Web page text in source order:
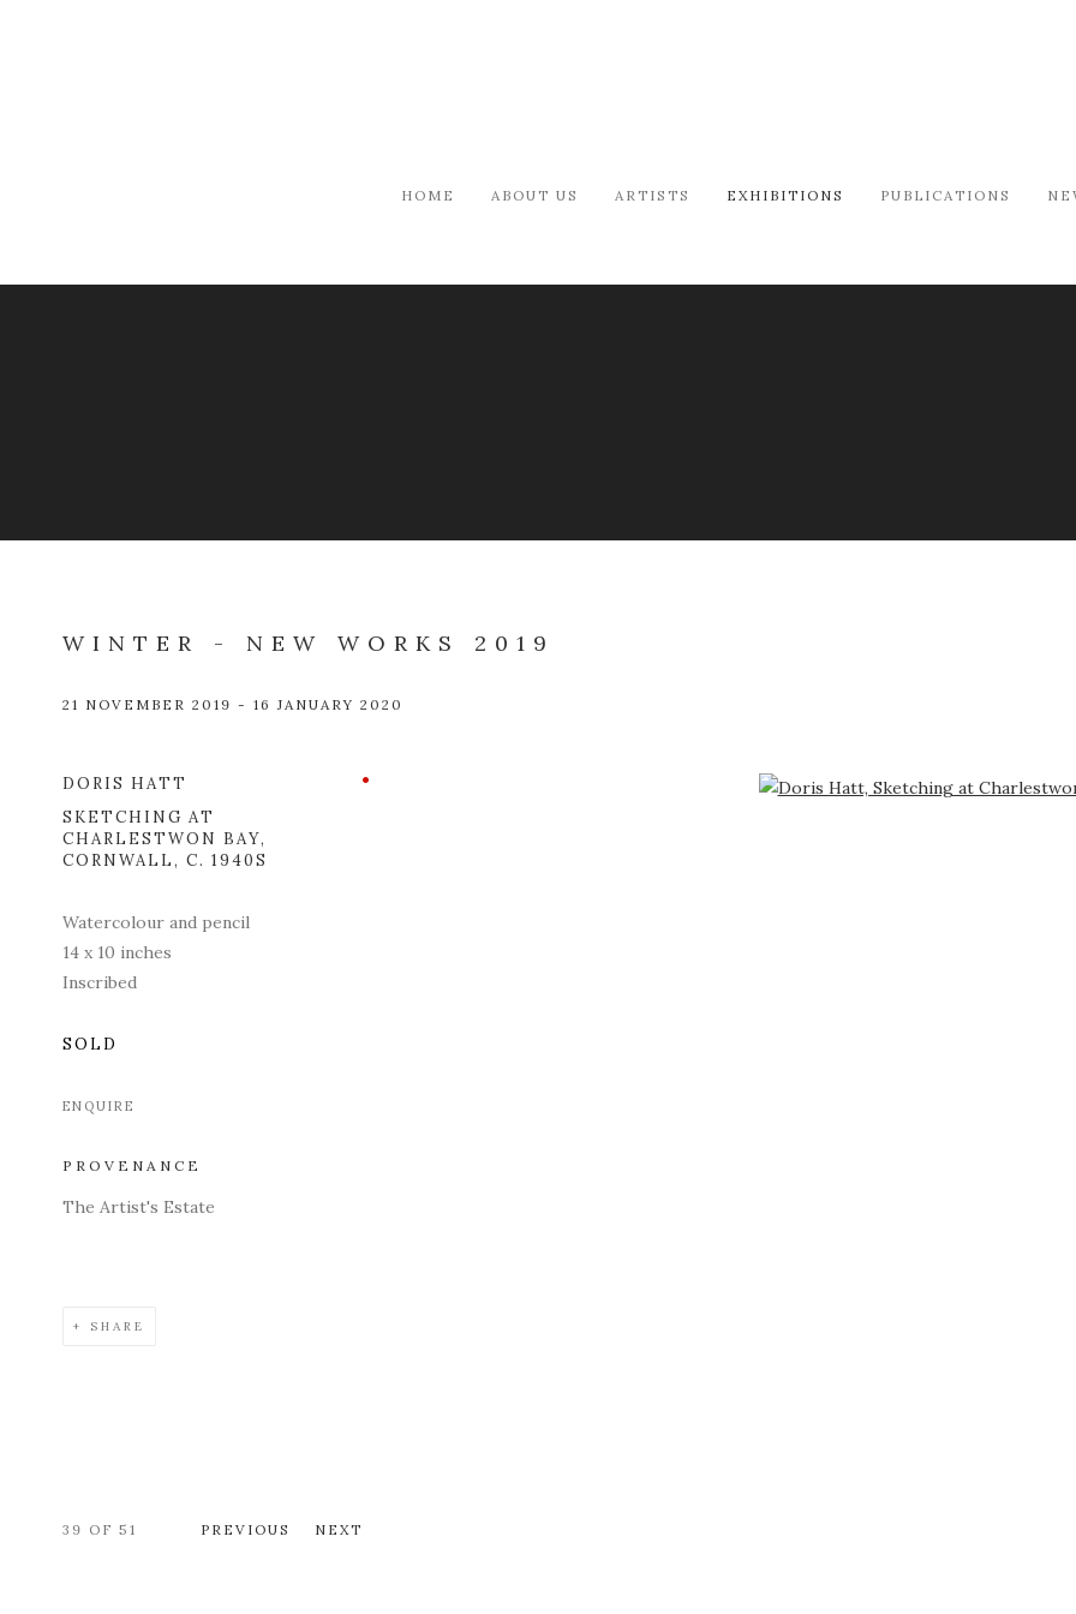
HOME ABOUT US ARTISTS EXHIBITIONS PUBLICATIONS
WINTER - NEW WORKS 2019
21 NOVEMBER 2019 - 16 JANUARY 2020
Open a larger version of the following image in a popup:
DORIS HATT
SKETCHING AT
CHARLESTWON BAY,
CORNWALL, C. 1940S
Watercolour and pencil
14 x 10 inches
Inscribed
SOLD
ENQUIRE
PROVENANCE
The Artist's Estate
SHARE
PREVIOUS NEXT
39 OF 51